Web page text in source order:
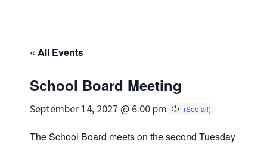
« All Events
School Board Meeting
September 14, 2027 @ 6:00 pm
The School Board meets on the second Tuesday